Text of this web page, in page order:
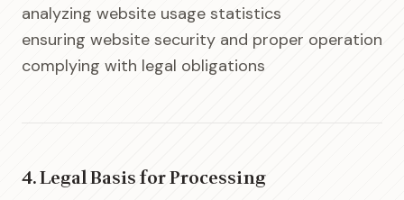
analyzing website usage statistics
ensuring website security and proper operation
complying with legal obligations
4. Legal Basis for Processing